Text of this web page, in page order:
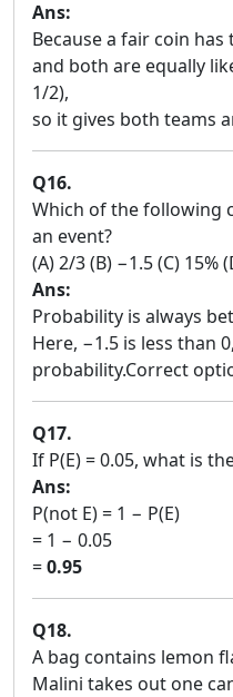
Ans:
Because a fair coin
and both are equally
1/2),
so it gives both teams
Q16.
Which of the following
an event?
(A) 2/3 (B) −1.5 (C) 15%
Ans:
Probability is always
Here, −1.5 is less than
probability.Correct
Q17.
If P(E) = 0.05, what is
Ans:
P(not E) = 1 − P(E)
= 1 − 0.05
=0.95
Q18.
A bag contains lemon
Malini takes out one